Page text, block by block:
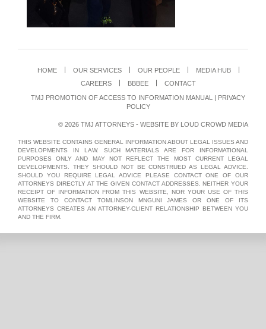
HOME OUR SERVICES OUR PEOPLE
MEDIA HUB
CAREERS
BBBEE
CONTACT
TMJ PROMOTION OF ACCESS TO INFORMATION MANUAL
PRIVACY
POLICY
© 2026 TMJ ATTORNEYS - WEBSITE BY LOUD CROWD MEDIA
THIS WEBSITE CONTAINS GENERAL INFORMATION ABOUT LEGAL ISSUES AND
DEVELOPMENTS IN LAW. SUCH MATERIALS ARE FOR INFORMATIONAL
PURPOSES ONLY AND MAY NOT REFLECT THE MOST CURRENT LEGAL
DEVELOPMENTS. THEY SHOULD NOT BE CONSTRUED AS LEGAL ADVICE.
SHOULD YOU REQUIRE LEGAL ADVICE PLEASE CONTACT ONE OF OUR
ATTORNEYS DIRECTLY AT THE GIVEN CONTACT ADDRESSES. NEITHER YOUR
RECEIPT OF INFORMATION FROM THIS WEBSITE, NOR YOUR USE OF THIS
WEBSITE TO CONTACT TOMLINSON MNGUNI JAMES OR ONE OF ITS
ATTORNEYS CREATES AN ATTORNEY-CLIENT RELATIONSHIP BETWEEN YOU
AND THE FIRM.